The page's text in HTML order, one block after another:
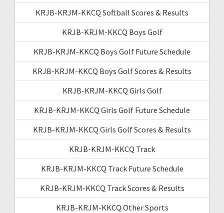
KRJB-KRJM-KKCQ Softball Scores & Results
KRJB-KRJM-KKCQ Boys Golf
KRJB-KRJM-KKCQ Boys Golf Future Schedule
KRJB-KRJM-KKCQ Boys Golf Scores & Results
KRJB-KRJM-KKCQ Girls Golf
KRJB-KRJM-KKCQ Girls Golf Future Schedule
KRJB-KRJM-KKCQ Girls Golf Scores & Results
KRJB-KRJM-KKCQ Track
KRJB-KRJM-KKCQ Track Future Schedule
KRJB-KRJM-KKCQ Track Scores & Results
KRJB-KRJM-KKCQ Other Sports